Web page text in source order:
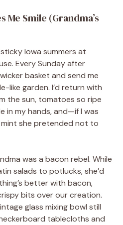
Me Smile (Grandma’s
Iowa summers at
Every Sunday after
basket and send me
like garden. I’d return with
the sun, tomatoes so ripe
in my hands, and—if I was
she pretended not to
was a bacon rebel. While
salads to potlucks, she’d
better with bacon,
bits over our creation.
glass mixing bowl still
tablecloths and